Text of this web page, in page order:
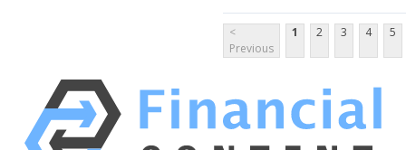
<
Previous
1 2 3 4 5